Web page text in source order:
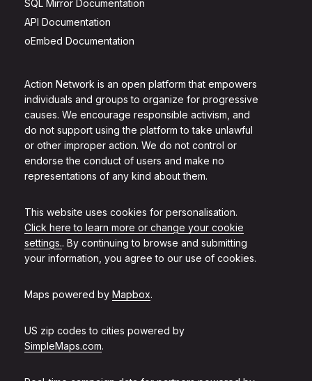
Action Network is an open platform that empowers
individuals and groups to organize for progressive
causes. We encourage responsible activism, and
do not support using the platform to take unlawful
or other improper action. We do not control or
endorse the conduct of users and make no
representations of any kind about them.
This website uses cookies for personalisation.
Click here to learn more or change your cookie
settings.. By continuing to browse and submitting
your information, you agree to our use of cookies.
Maps powered by Mapbox.
US zip codes to cities powered by
SimpleMaps.com.
SQL Mirror Documentation
API Documentation
oEmbed Documentation